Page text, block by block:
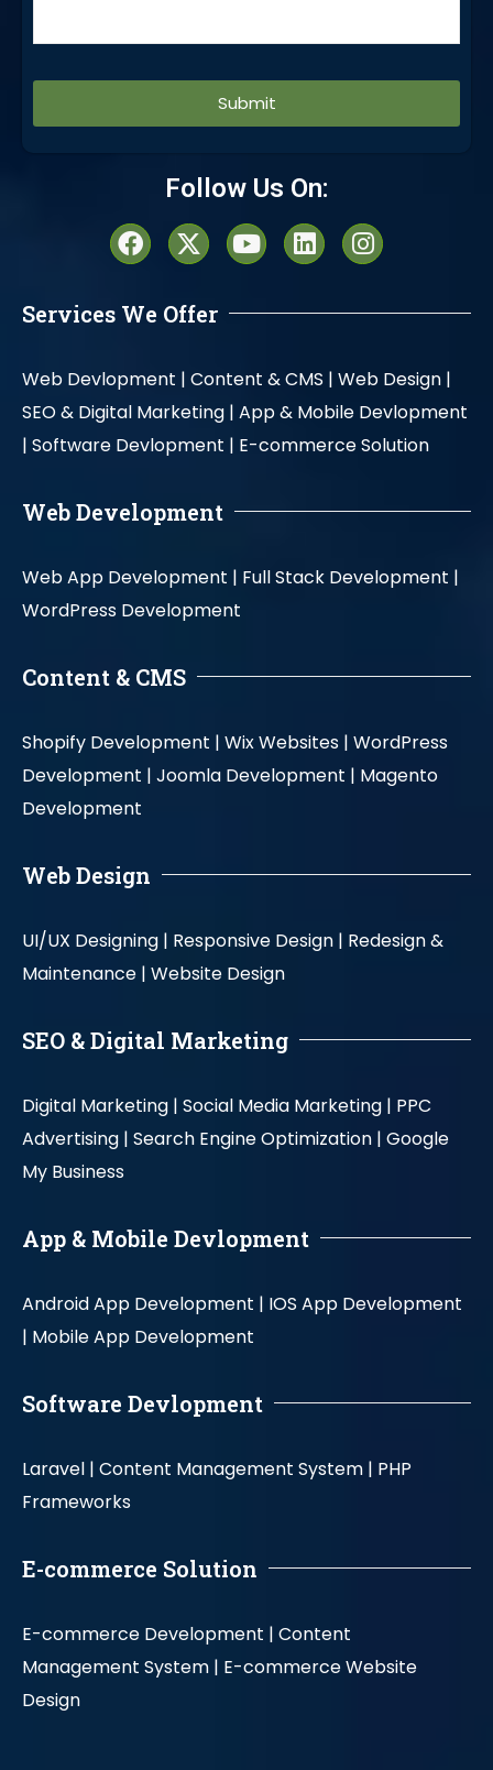
Follow Us On:
Services We Offer
Web Devlopment | Content & CMS | Web Design |
SEO & Digital Marketing | App & Mobile Devlopment
| Software Devlopment | E-commerce Solution
Web Development
Web App Development | Full Stack Development |
WordPress Development
Content & CMS
Shopify Development | Wix Websites | WordPress
Development | Joomla Development | Magento
Development
Web Design
UI/UX Designing | Responsive Design | Redesign &
Maintenance | Website Design
SEO & Digital Marketing
Digital Marketing | Social Media Marketing | PPC
Advertising | Search Engine Optimization | Google
My Business
App & Mobile Devlopment
Android App Development | IOS App Development
| Mobile App Development
Software Devlopment
Laravel | Content Management System | PHP
Frameworks
E-commerce Solution
E-commerce Development | Content
Management System | E-commerce Website
Design